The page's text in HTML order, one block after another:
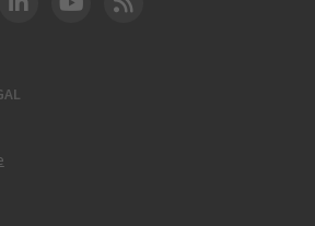
Instagram
DOT LinkedIn
FAA YouTube
Cleared for Takeoff